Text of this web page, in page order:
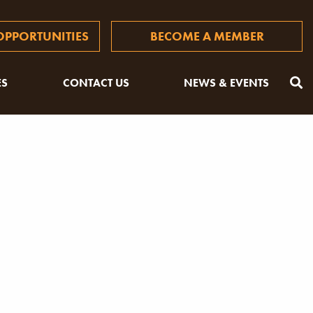
BECOME A MEMBER
CONTACT US NEWS & EVENTS